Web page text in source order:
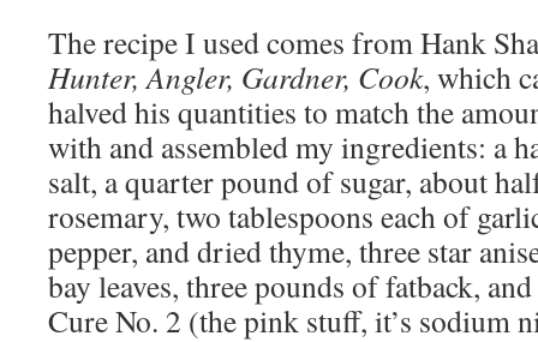
The recipe I used comes from Hank
Hunter, Angler, Gardner, Cook, which
halved his quantities to match the
with and assembled my ingredients: a
salt, a quarter pound of sugar, about
rosemary, two tablespoons each of
pepper, and dried thyme, three star
bay leaves, three pounds of fatback,
Cure No. 2 (the pink stuff, it’s sodium